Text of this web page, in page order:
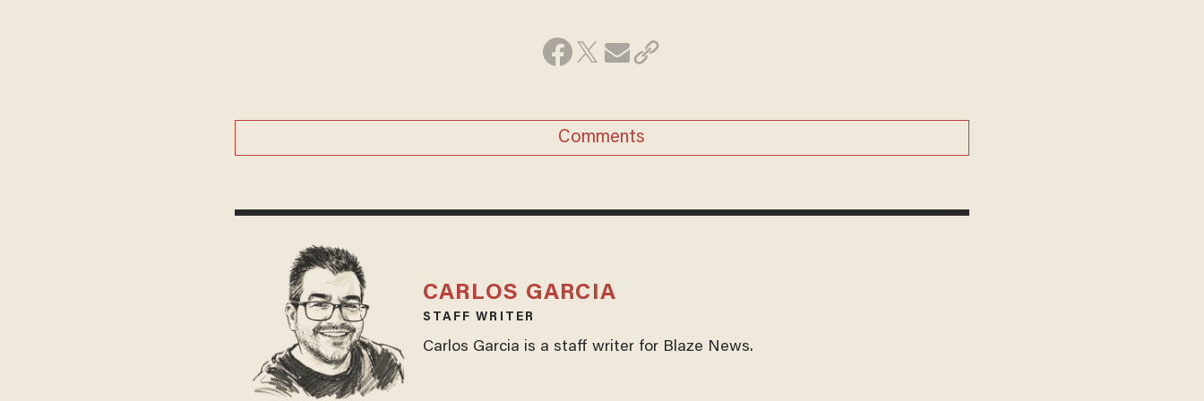
Comments
CARLOS GARCIA
STAFF WRITER
Carlos Garcia is a staff writer for Blaze News.